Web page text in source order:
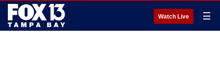
Watch Live ☰